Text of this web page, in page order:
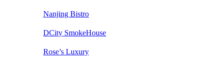
Nanjing Bistro
DCity SmokeHouse
Rose’s Luxury